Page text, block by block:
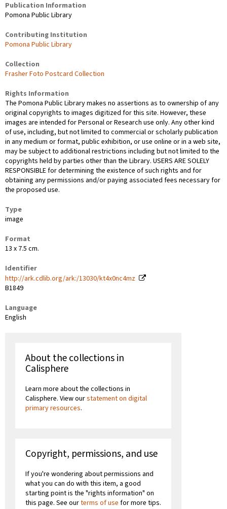
Publication Information
Pomona Public Library
Contributing Institution
Pomona Public Library
Collection
Frasher Foto Postcard Collection
Rights Information
The Pomona Public Library makes no assertions as to ownership of any
original copyrights to images digitized for this site. However, these
images are intended for Personal or Research use only. Any other kind
of use, including, but not limited to commercial or scholarly publication
in any medium or format, public exhibition, or use online or in a web site,
may be subject to additional restrictions including but not limited to the
copyrights held by parties other than the Library. USERS ARE SOLELY
RESPONSIBLE for determining the existence of such rights and for
obtaining any permissions and/or paying associated fees necessary for
the proposed use.
Type
image
Format
13 x 7.5 cm.
Identifier
http://ark.cdlib.org/ark:/13030/kt4x0nc4mz
B1849
Language
English
About the collections in
Calisphere
Learn more about the collections in
Calisphere. View ourstatement on digital
primary resources.
Copyright, permissions, and use
If you're wondering about permissions and
what you can do with this item, a good
starting point is the "rights information" on
this page. See ourterms of use for more tips.